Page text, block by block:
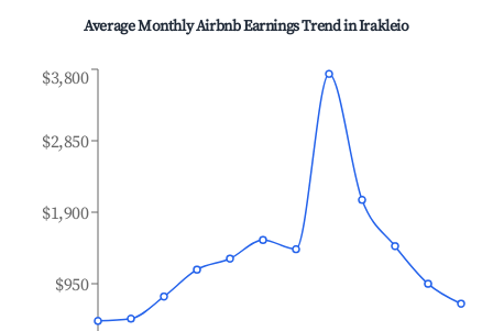
Average Monthly Airbnb Earnings Trend inIrakleio
$950
$1,900
$2,850
$3,800